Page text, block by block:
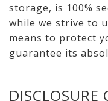
storage, is 100%
while we strive to
means to protect
guarantee its
DISCLOSURE